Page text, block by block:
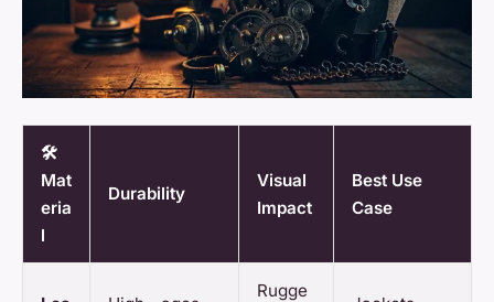
🛠️
Mat
eria
l
Durability
Visual
Impact
Best Use
Case
Rugge